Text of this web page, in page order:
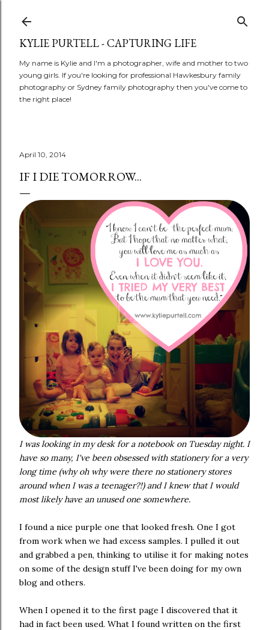
KYLIE PURTELL - CAPTURING LIFE
My name is Kylie and I'm a photographer, wife and mother to two
young girls. If you're looking for professional Hawkesbury family
photography or Sydney family photography then you've come to
the right place!
April 10, 2014
IF I DIE TOMORROW...
I was looking in my desk for a notebook on Tuesday night. I
have so many, I've been obsessed with stationery for a very
long time (why oh why were there no stationery stores
around when I was a teenager?!) and I knew that I would
most likely have an unused one somewhere.
I found a nice purple one that looked fresh. One I got
from work when we had excess samples. I pulled it out
and grabbed a pen, thinking to utilise it for making notes
on some of the design stuff I've been doing for my own
blog and others.
When I opened it to the first page I discovered that it
had in fact been used. What I found written on the first